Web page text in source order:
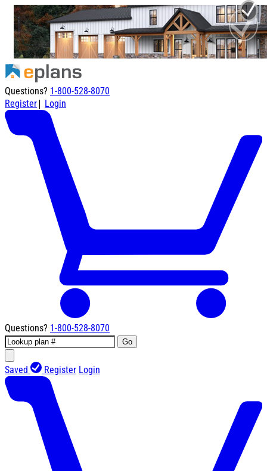
Questions? 1-800-528-8070
Register| Login
Questions? 1-800-528-8070
Go
Saved Register Login